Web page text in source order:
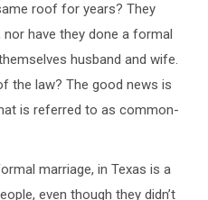
roof for years? They
nor have they done a formal
husband and wife.
the law? The good news is
is referred to as common-
marriage, in Texas is a
even though they didn’t